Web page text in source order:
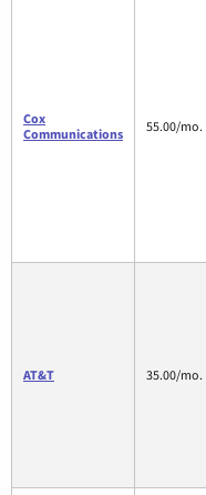
Cox
Communications
55.00/mo.
AT&T 35.00/mo.